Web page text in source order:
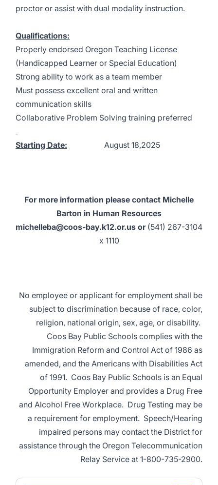
proctor or assist with dual modality instruction.
Qualifications:
Properly endorsed Oregon Teaching License
(Handicapped Learner or Special Education)
Strong ability to work as a team member
Must possess excellent oral and written
communication skills
Collaborative Problem Solving training preferred
Starting Date: August 18,2025
For more information please contact Michelle
Barton in Human Resources
michelleba@coos-bay.k12.or.us or (541) 267-3104
x 1110
No employee or applicant for employment shall be
subject to discrimination because of race, color,
religion, national origin, sex, age, or disability.
Coos Bay Public Schools complies with the
Immigration Reform and Control Act of 1986 as
amended, and the Americans with Disabilities Act
of 1991. Coos Bay Public Schools is an Equal
Opportunity Employer and provides a Drug Free
and Alcohol Free Workplace. Drug Testing may be
a requirement for employment. Speech/Hearing
impaired persons may contact the District for
assistance through the Oregon Telecommunication
Relay Service at 1-800-735-2900.